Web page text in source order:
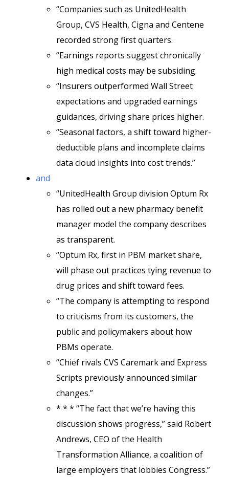
“Companies such as UnitedHealth
Group, CVS Health, Cigna and Centene
recorded strong first quarters.
“Earnings reports suggest chronically
high medical costs may be subsiding.
“Insurers outperformed Wall Street
expectations and upgraded earnings
guidances, driving share prices higher.
“Seasonal factors, a shift toward higher-
deductible plans and incomplete claims
data cloud insights into cost trends.”
and
“UnitedHealth Group division Optum Rx
has rolled out a new pharmacy benefit
manager model the company describes
as transparent.
“Optum Rx, first in PBM market share,
will phase out practices tying revenue to
drug prices and shift toward fees.
“The company is attempting to respond
to criticisms from its customers, the
public and policymakers about how
PBMs operate.
“Chief rivals CVS Caremark and Express
Scripts previously announced similar
changes.”
* * * “The fact that we’re having this
discussion shows progress,” said Robert
Andrews, CEO of the Health
Transformation Alliance, a coalition of
large employers that lobbies Congress.”